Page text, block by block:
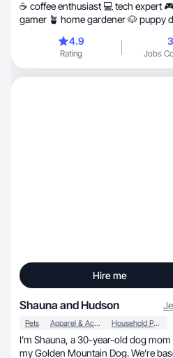
☕️ coffee enthusiast 💻 tech expert
gamer 🪴 home gardener 🐶 puppy
4.9
Rating Jobs
Hire me
Shauna and Hudson
Pets Apparel & Accessories Household Products
I’m Shauna, a 30-year-old dog mom to Hudson,
my Golden Mountain Dog. We’re